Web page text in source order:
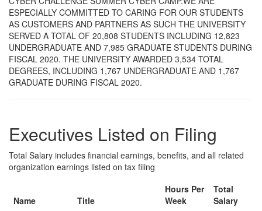
ESPECIALLY COMMITTED TO CARING FOR OUR STUDENTS
AS CUSTOMERS AND PARTNERS AS SUCH THE UNIVERSITY
SERVED A TOTAL OF 20,808 STUDENTS INCLUDING 12,823
UNDERGRADUATE AND 7,985 GRADUATE STUDENTS DURING
FISCAL 2020. THE UNIVERSITY AWARDED 3,534 TOTAL
DEGREES, INCLUDING 1,767 UNDERGRADUATE AND 1,767
GRADUATE DURING FISCAL 2020.
Executives Listed on Filing
Total Salary includes financial earnings, benefits, and all related
organization earnings listed on tax filing
Name Title
Hours Per
Week
Total
Salary